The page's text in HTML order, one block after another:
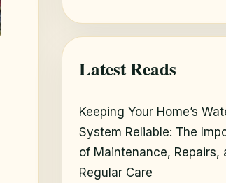
Latest Reads
Keeping Your Home’s
System Reliable: The
of Maintenance, Repairs,
Regular Care